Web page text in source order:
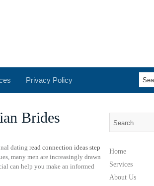
Privacy Policy
Brides
dating read connection ideas step
many men are increasingly drawn
can help you make an informed
Home
Services
About Us